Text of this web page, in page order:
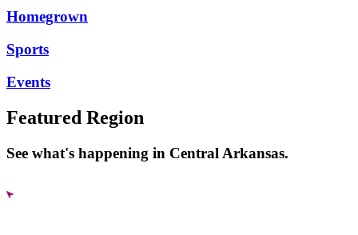
Homegrown
Sports
Events
Featured Region
See what's happening in Central Arkansas.